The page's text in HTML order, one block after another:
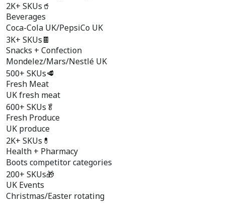
2K+ SKUs 🥤
Beverages
Coca-Cola UK/PepsiCo UK
3K+ SKUs🍫
Snacks + Confection
Mondelez/Mars/Nestlé UK
500+ SKUs🥩
Fresh Meat
UK fresh meat
600+ SKUs 🥬
Fresh Produce
UK produce
2K+ SKUs 💊
Health + Pharmacy
Boots competitor categories
200+ SKUs🎁
UK Events
Christmas/Easter rotating